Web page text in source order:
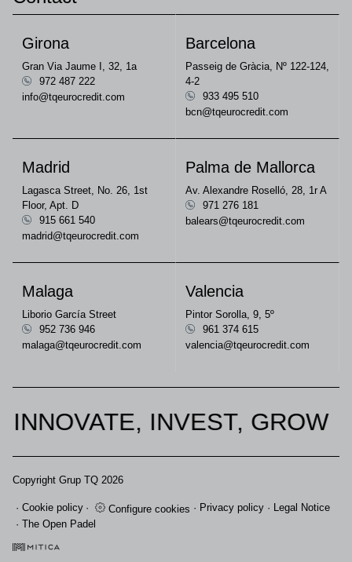
Girona
Gran Via Jaume I, 32, 1a
972 487 222
info@tqeurocredit.com
Barcelona
Passeig de Gràcia, Nº 122-124,
4-2
933 495 510
bcn@tqeurocredit.com
Madrid
Lagasca Street, No. 26, 1st
Floor, Apt. D
915 661 540
madrid@tqeurocredit.com
Palma de Mallorca
Av. Alexandre Roselló, 28, 1r A
971 276 181
balears@tqeurocredit.com
Malaga
Liborio García Street
952 736 946
malaga@tqeurocredit.com
Valencia
Pintor Sorolla, 9, 5º
961 374 615
valencia@tqeurocredit.com
INNOVATE, INVEST, GROW
Copyright Grup TQ 2026
Cookie policy Configure cookies Privacy policy
Legal Notice
The Open Padel